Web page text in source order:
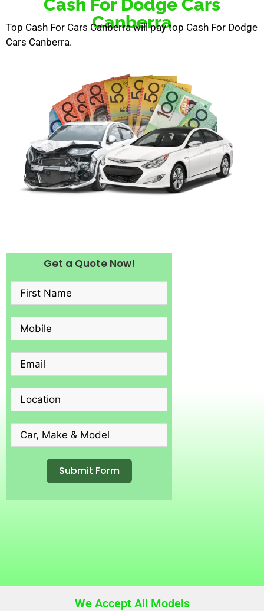
Cash For Dodge Cars
Canberra
Top Cash For Cars Canberra will pay top Cash For Dodge
Cars Canberra.
Get a Quote Now!
Submit Form
We Accept All Models